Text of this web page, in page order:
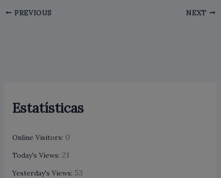
Estatísticas
Online Visitors: 0
Today's Views: 21
Yesterday's Views: 53
PREVIOUS NEXT